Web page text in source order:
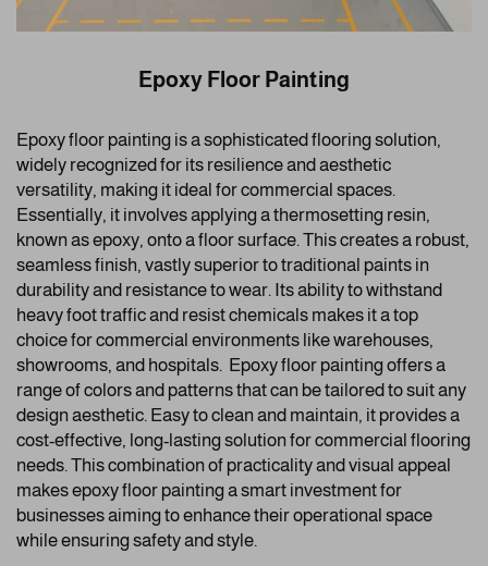
Epoxy Floor Painting
Epoxy floor painting is a sophisticated flooring solution,
widely recognized for its resilience and aesthetic
versatility, making it ideal for commercial spaces.
Essentially, it involves applying a thermosetting resin,
known as epoxy, onto a floor surface. This creates a robust,
seamless finish, vastly superior to traditional paints in
durability and resistance to wear. Its ability to withstand
heavy foot traffic and resist chemicals makes it a top
choice for commercial environments like warehouses,
showrooms, and hospitals. Epoxy floor painting offers a
range of colors and patterns that can be tailored to suit any
design aesthetic. Easy to clean and maintain, it provides a
cost-effective, long-lasting solution for commercial flooring
needs. This combination of practicality and visual appeal
makes epoxy floor painting a smart investment for
businesses aiming to enhance their operational space
while ensuring safety and style.